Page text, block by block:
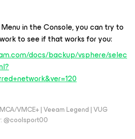
in the Console, you can try to
to see if that works for you:
docs/backup/vsphere/selec
VMCE+ | Veeam Legend | VUG
@coolsport00